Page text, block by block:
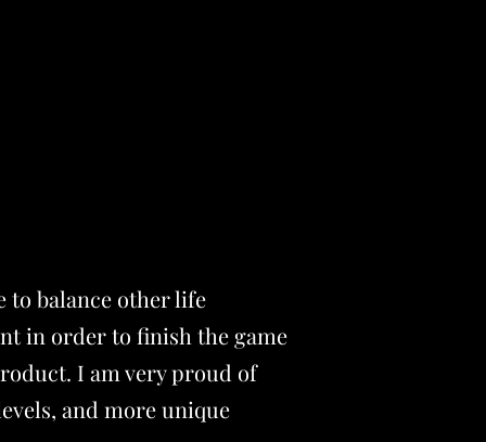
to balance other life
in order to finish the game
I am very proud of
and more unique